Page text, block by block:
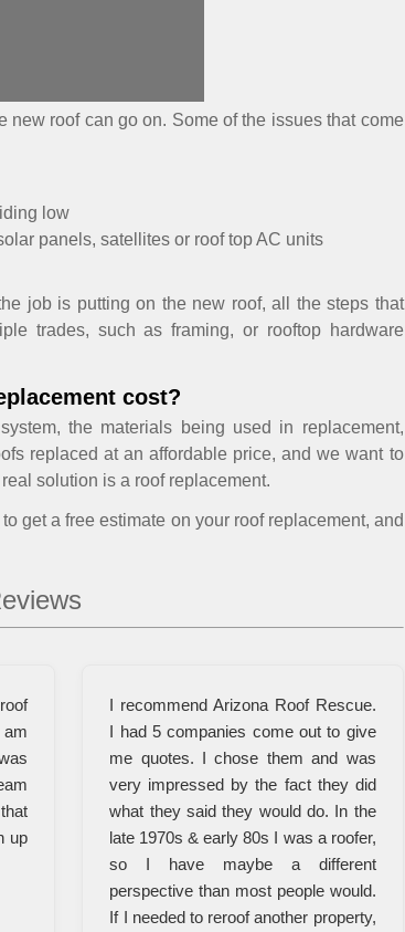
roof can go on. Some of the issues that come
low
panels, satellites or roof top AC units
job is putting on the new roof, all the steps that
trades, such as framing, or rooftop hardware
cost?
the materials being used in replacement,
replaced at an affordable price, and we want to
solution is a roof replacement.
to get a free estimate on your roof replacement, and
up
I recommend Arizona Roof Rescue.
I had 5 companies come out to give
me quotes. I chose them and was
very impressed by the fact they did
what they said they would do. In the
late 1970s & early 80s I was a roofer,
so I have maybe a different
perspective than most people would.
If I needed to reroof another property,